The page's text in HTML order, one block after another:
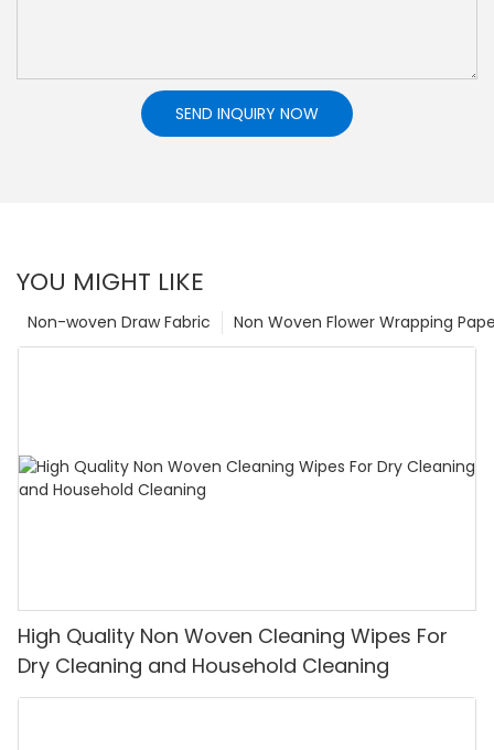
SEND INQUIRY NOW
YOU MIGHT LIKE
Non Woven Flower Wrapping
Non-woven Draw Fabric
High Quality Non Woven Cleaning Wipes For
Dry Cleaning and Household Cleaning